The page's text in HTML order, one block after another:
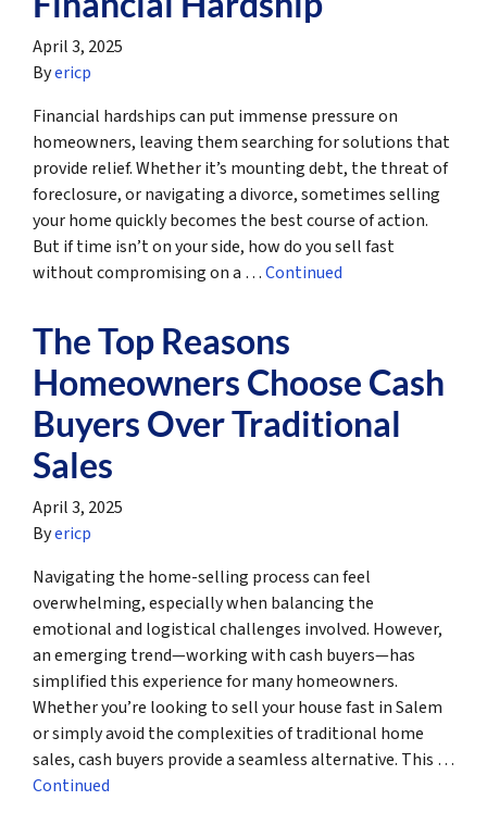
April 3, 2025
Byericp
Financial hardships can put immense pressure on
homeowners, leaving them searching for solutions that
provide relief. Whether it’s mounting debt, the threat of
foreclosure, or navigating a divorce, sometimes selling
your home quickly becomes the best course of action.
But if time isn’t on your side, how do you sell fast
without compromising on a …Continued
The Top Reasons
Homeowners Choose Cash
Buyers Over Traditional
Sales
April 3, 2025
Byericp
Navigating the home-selling process can feel
overwhelming, especially when balancing the
emotional and logistical challenges involved. However,
an emerging trend—working with cash buyers—has
simplified this experience for many homeowners.
Whether you’re looking to sell your house fast in Salem
or simply avoid the complexities of traditional home
sales, cash buyers provide a seamless alternative. This …
Continued